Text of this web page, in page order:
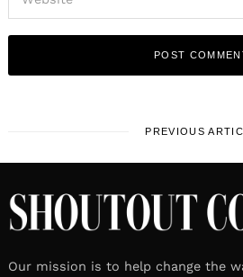
PREVIOUS
Our mission is to help change the